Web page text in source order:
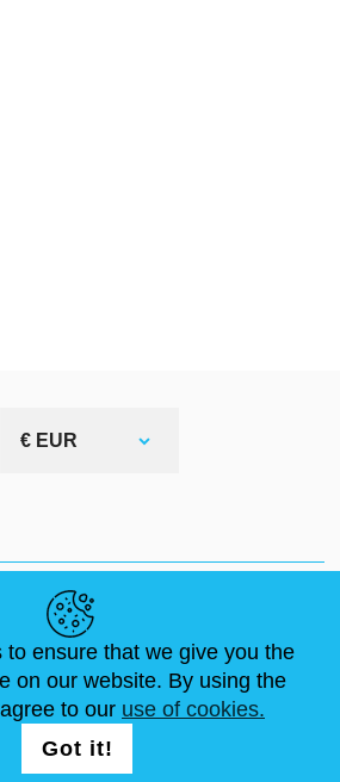
€ EUR
USDIMENSIONI STANDARD
CONTATTACI
to ensure that we give you the
on our website. By using the
to our use of cookies.
Got it!